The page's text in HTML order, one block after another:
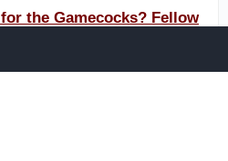
the Gamecocks? Fellow